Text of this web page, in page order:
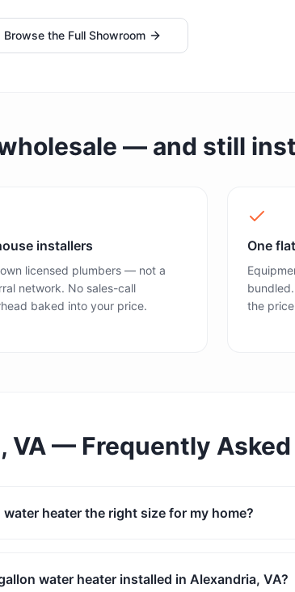
Browse the Full Showroom
— and still
installers
licensed plumbers — not a
network. No sales-call
baked into your price.
One
the
VA— Frequently Asked
water heater the right size for my home?
water heater installed in Alexandria, VA?